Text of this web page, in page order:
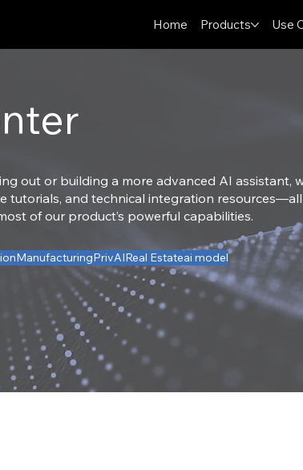
Home Products Use
out or building a more advanced AI assistant,
tutorials, and technical integration
of our product’s powerful capabilities.
ManufacturingPrivAIReal Estateai model